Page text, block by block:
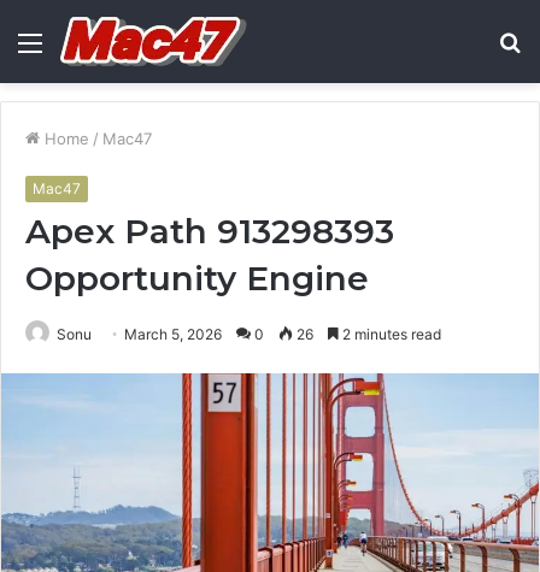
Menu
Home / Mac47
Mac47
Apex Path 913298393
Opportunity Engine
Sonu March 5, 2026 0 26 2 minutes read